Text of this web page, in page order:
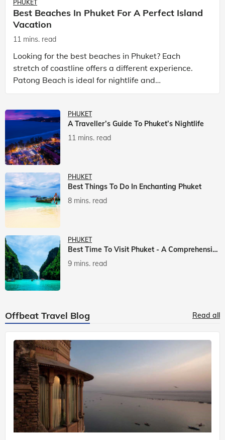
PHUKET
Best Beaches In Phuket For A Perfect Island
Vacation
11 mins. read
Looking for the best beaches in Phuket? Each
stretch of coastline offers a different experience.
Patong Beach is ideal for nightlife and
entertainment, while Kata Beach Phuket and Karon
PHUKET
A Traveller’s Guide To Phuket’s Nightlife
11 mins. read
PHUKET
Best Things To Do In Enchanting Phuket
8 mins. read
PHUKET
Best Time To Visit Phuket - A Comprehensive Guide
9 mins. read
Offbeat Travel Blog Read all